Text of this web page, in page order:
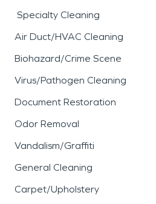
Specialty Cleaning
Air Duct/HVAC Cleaning
Biohazard/Crime Scene
Virus/Pathogen Cleaning
Document Restoration
Odor Removal
Vandalism/Graffiti
General Cleaning
Carpet/Upholstery